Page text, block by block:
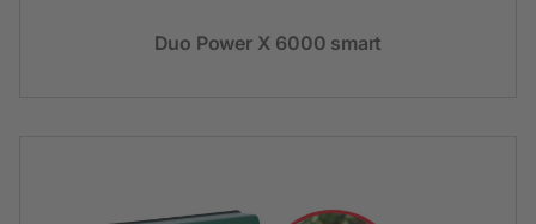
Duo Power X 6000 smart